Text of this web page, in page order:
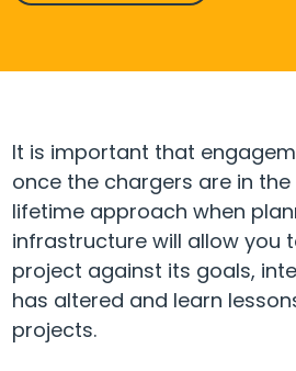
It is important that
once the chargers are in the
lifetime approach when
infrastructure will allow you
project against its goals,
has altered and learn
projects.